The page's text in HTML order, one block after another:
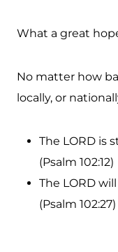
What a great
No matter how
locally, or
The LORD is
(Psalm 102:12)
The LORD
(Psalm 102:27)